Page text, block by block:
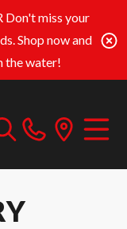
Don't miss your
Shop now and
the water!